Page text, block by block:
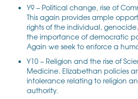
Y9 – Political change, rise of
This again provides ample
rights of the individual,
the importance of democratic
Again we seek to enforce a
Y10 – Religion and the rise of
Medicine. Elizabethan policies
intolerance relating to religion
authority.